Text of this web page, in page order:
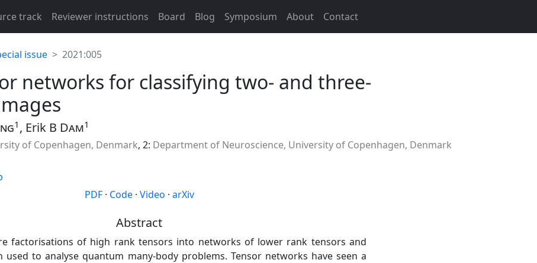
track Reviewer instructions Board Blog Symposium About Contact
issue 2021:005
networks for classifying two- and three-
1 , Erik B Dam1
of Copenhagen, Denmark, 2: Department of Neuroscience, University of Copenhagen, Denmark
PDF· Code· Video · arXiv
Abstract
factorisations of high rank tensors into networks of lower rank tensors and
used to analyse quantum many-body problems. Tensor networks have seen a